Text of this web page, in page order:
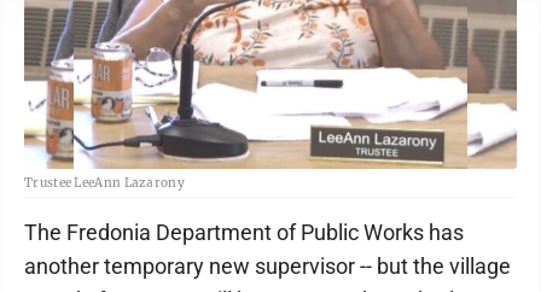
Trustee LeeAnn Lazarony
The Fredonia Department of Public Works has
another temporary new supervisor -- but the village